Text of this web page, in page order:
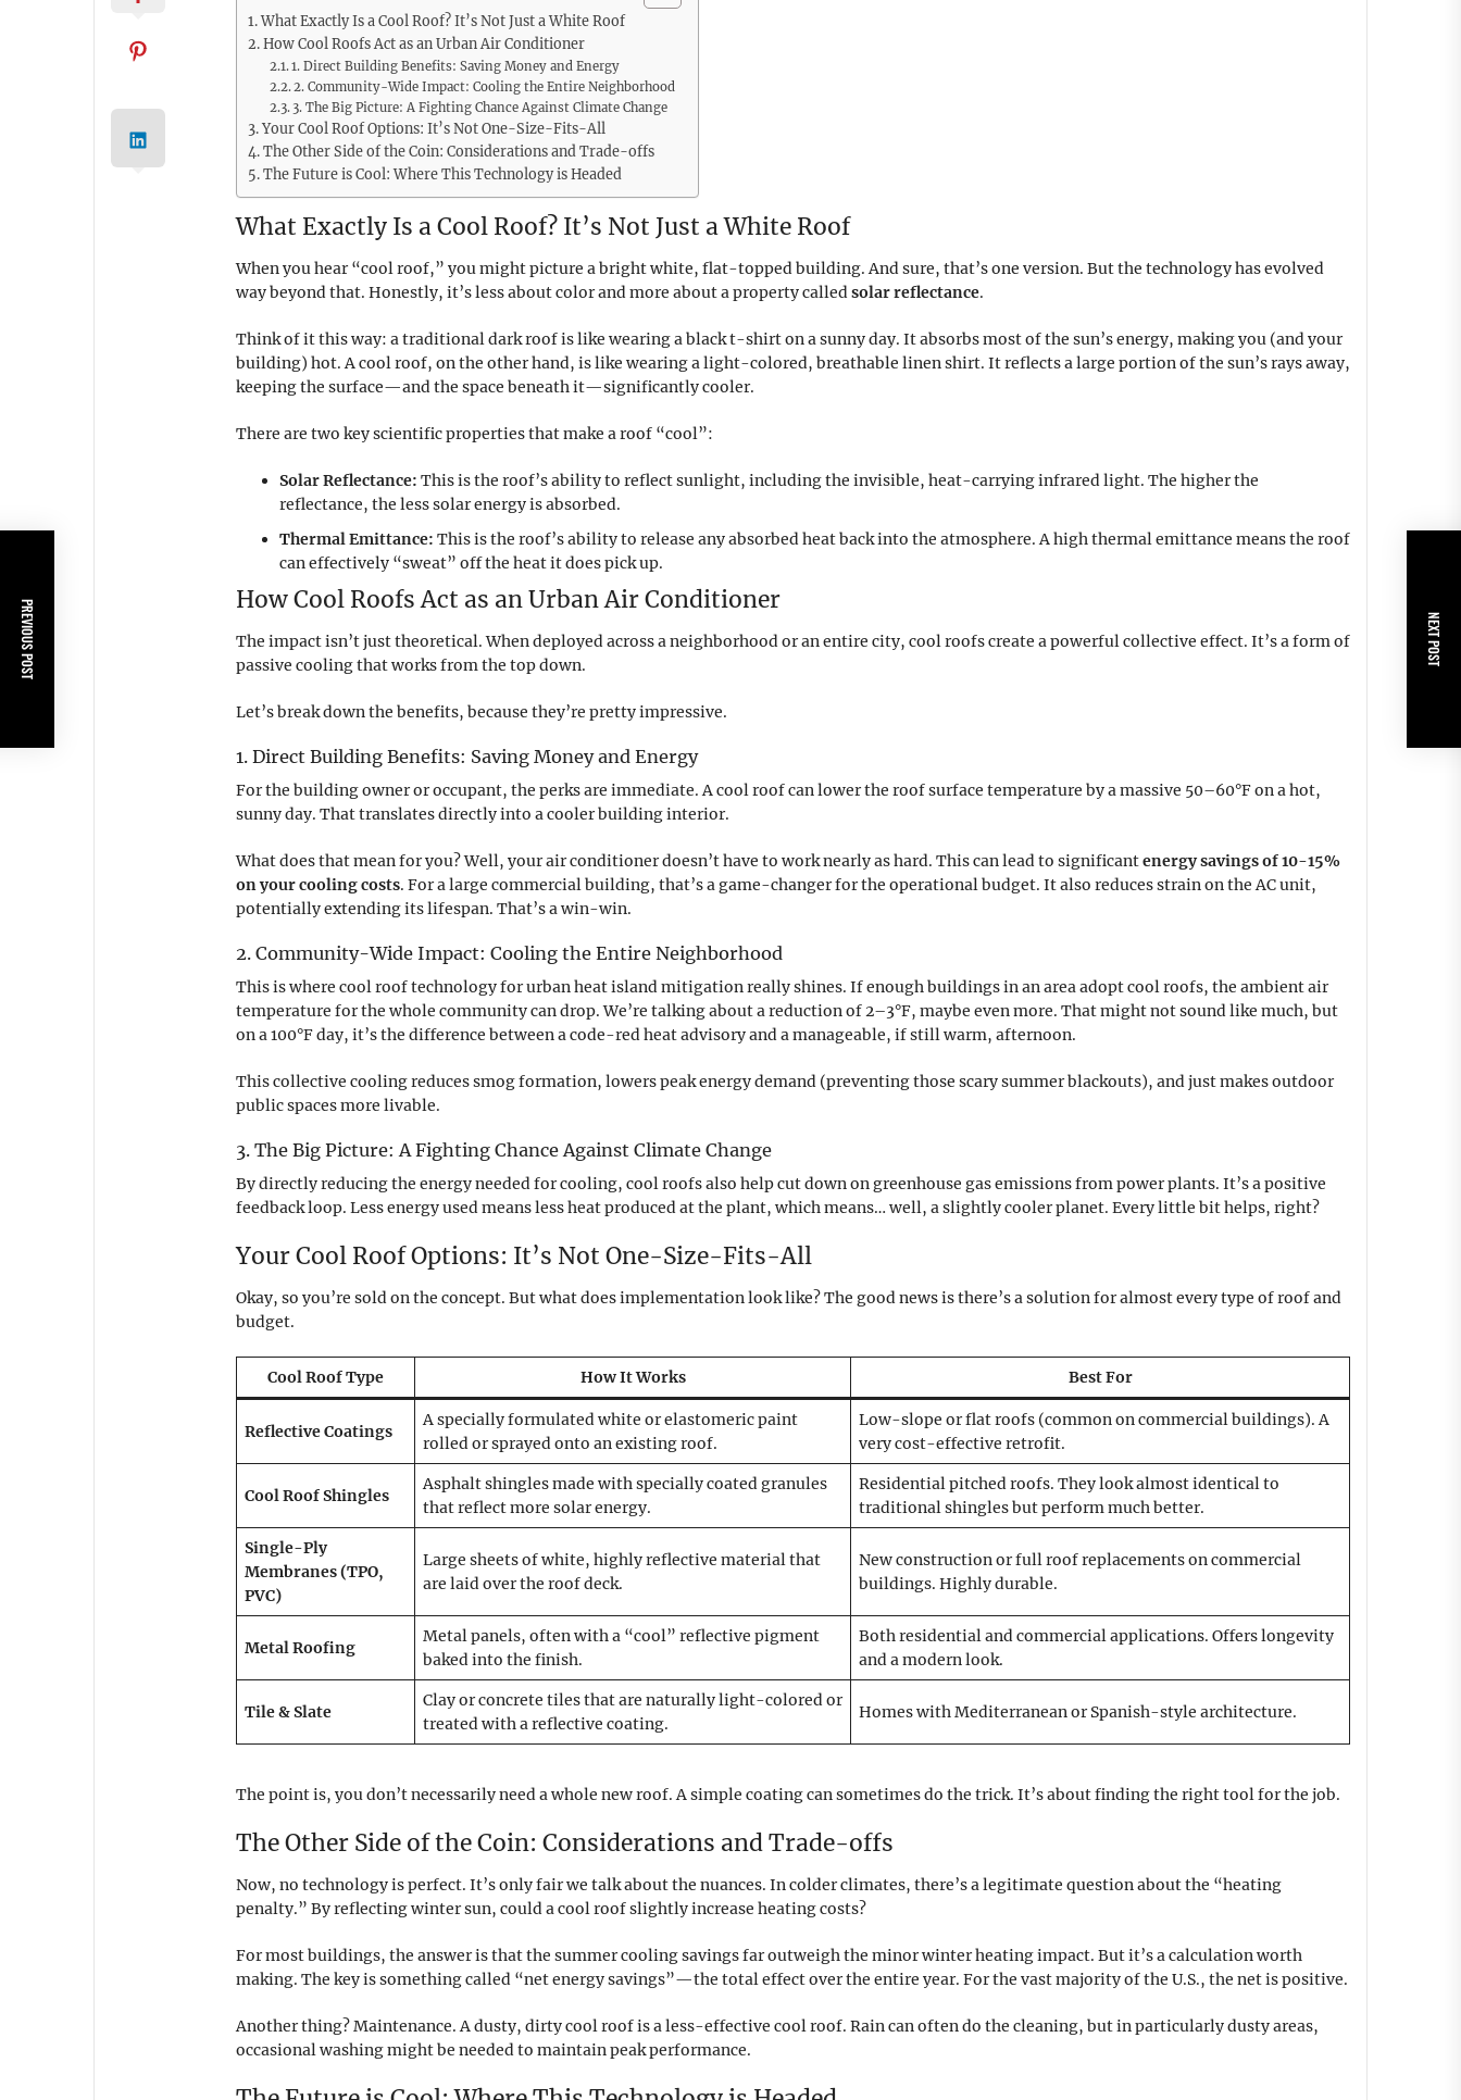
What Exactly Is a Cool Roof? It’s Not Just a White Roof
How Cool Roofs Act as an Urban Air Conditioner
1. Direct Building Benefits: Saving Money and Energy
2. Community-Wide Impact: Cooling the Entire Neighborhood
3. The Big Picture: A Fighting Chance Against Climate Change
Your Cool Roof Options: It’s Not One-Size-Fits-All
The Other Side of the Coin: Considerations and Trade-offs
The Future is Cool: Where This Technology is Headed
What Exactly Is a Cool Roof? It’s Not Just a White Roof
When you hear “cool roof,” you might picture a bright white, flat-topped building. And sure, that’s one version. But the technology has evolved
way beyond that. Honestly, it’s less about color and more about a property calledsolar reflectance.
Think of it this way: a traditional dark roof is like wearing a black t-shirt on a sunny day. It absorbs most of the sun’s energy, making you (and your
building) hot. A cool roof, on the other hand, is like wearing a light-colored, breathable linen shirt. It reflects a large portion of the sun’s rays away,
keeping the surface—and the space beneath it—significantly cooler.
There are two key scientific properties that make a roof “cool”:
Solar Reflectance: This is the roof’s ability to reflect sunlight, including the invisible, heat-carrying infrared light. The higher the
reflectance, the less solar energy is absorbed.
Thermal Emittance: This is the roof’s ability to release any absorbed heat back into the atmosphere. A high thermal emittance means the roof
can effectively “sweat” off the heat it does pick up.
How Cool Roofs Act as an Urban Air Conditioner
The impact isn’t just theoretical. When deployed across a neighborhood or an entire city, cool roofs create a powerful collective effect. It’s a form of
passive cooling that works from the top down.
Let’s break down the benefits, because they’re pretty impressive.
1. Direct Building Benefits: Saving Money and Energy
For the building owner or occupant, the perks are immediate. A cool roof can lower the roof surface temperature by a massive 50–60°F on a hot,
sunny day. That translates directly into a cooler building interior.
What does that mean for you? Well, your air conditioner doesn’t have to work nearly as hard. This can lead to significantenergy savings of 10-15%
on your cooling costs. For a large commercial building, that’s a game-changer for the operational budget. It also reduces strain on the AC unit,
potentially extending its lifespan. That’s a win-win.
2. Community-Wide Impact: Cooling the Entire Neighborhood
This is where cool roof technology for urban heat island mitigation really shines. If enough buildings in an area adopt cool roofs, the ambient air
temperature for the whole community can drop. We’re talking about a reduction of 2–3°F, maybe even more. That might not sound like much, but
on a 100°F day, it’s the difference between a code-red heat advisory and a manageable, if still warm, afternoon.
This collective cooling reduces smog formation, lowers peak energy demand (preventing those scary summer blackouts), and just makes outdoor
public spaces more livable.
3. The Big Picture: A Fighting Chance Against Climate Change
By directly reducing the energy needed for cooling, cool roofs also help cut down on greenhouse gas emissions from power plants. It’s a positive
feedback loop. Less energy used means less heat produced at the plant, which means… well, a slightly cooler planet. Every little bit helps, right?
Your Cool Roof Options: It’s Not One-Size-Fits-All
Okay, so you’re sold on the concept. But what does implementation look like? The good news is there’s a solution for almost every type of roof and
budget.
Cool Roof Type How It Works Best For
Reflective Coatings
A specially formulated white or elastomeric paint
rolled or sprayed onto an existing roof.
Low-slope or flat roofs (common on commercial buildings). A
very cost-effective retrofit.
Cool Roof Shingles
Asphalt shingles made with specially coated granules
that reflect more solar energy.
Residential pitched roofs. They look almost identical to
traditional shingles but perform much better.
Single-Ply
Membranes (TPO,
PVC)
Large sheets of white, highly reflective material that
are laid over the roof deck.
New construction or full roof replacements on commercial
buildings. Highly durable.
Metal Roofing
Metal panels, often with a “cool” reflective pigment
baked into the finish.
Both residential and commercial applications. Offers longevity
and a modern look.
Tile & Slate
Clay or concrete tiles that are naturally light-colored or
treated with a reflective coating.
Homes with Mediterranean or Spanish-style architecture.
The point is, you don’t necessarily need a whole new roof. A simple coating can sometimes do the trick. It’s about finding the right tool for the job.
The Other Side of the Coin: Considerations and Trade-offs
Now, no technology is perfect. It’s only fair we talk about the nuances. In colder climates, there’s a legitimate question about the “heating
penalty.” By reflecting winter sun, could a cool roof slightly increase heating costs?
For most buildings, the answer is that the summer cooling savings far outweigh the minor winter heating impact. But it’s a calculation worth
making. The key is something called “net energy savings”—the total effect over the entire year. For the vast majority of the U.S., the net is positive.
Another thing? Maintenance. A dusty, dirty cool roof is a less-effective cool roof. Rain can often do the cleaning, but in particularly dusty areas,
occasional washing might be needed to maintain peak performance.
PREVIOUS POST NEXT POST